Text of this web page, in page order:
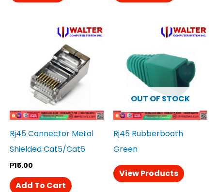
Rj45 Connector Metal
Shielded Cat5/Cat6
₱15.00
Add To Cart
OUT OF STOCK
Rj45 Rubberbooth
Green
View Products